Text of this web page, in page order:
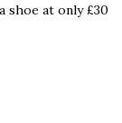
shoe at only £30